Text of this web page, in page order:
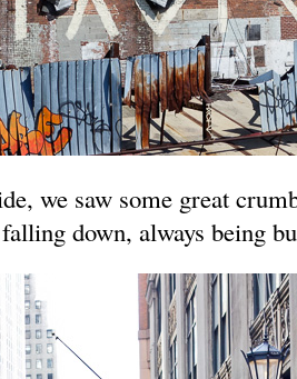
we saw some great
down, always being